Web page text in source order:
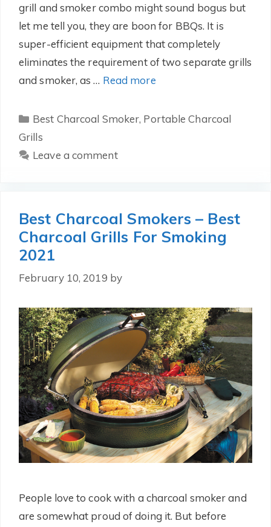
grill and smoker combo might sound bogus but
let me tell you, they are boon for BBQs. It is
super-efficient equipment that completely
eliminates the requirement of two separate grills
and smoker, as … Read more
Categories
Best Charcoal Smoker, Portable Charcoal
Grills
Leave a comment
Best Charcoal Smokers – Best
Charcoal Grills For Smoking
2021
February 10, 2019 by
People love to cook with a charcoal smoker and
are somewhat proud of doing it. But before